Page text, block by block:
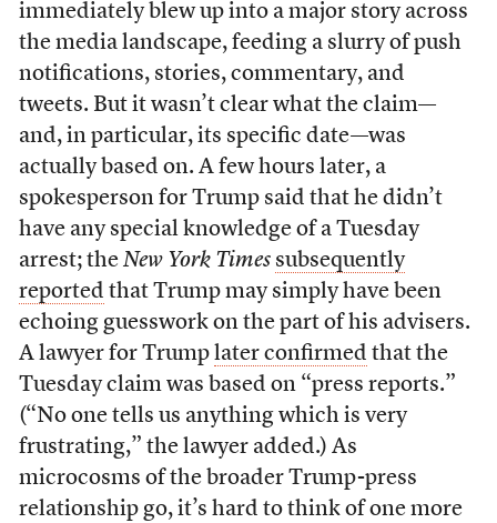
immediately blew up into a major story across
the media landscape, feeding a slurry of push
notifications, stories, commentary, and
tweets. But it wasn’t clear what the claim—
and, in particular, its specific date—was
actually based on. A few hours later, a
spokesperson for Trump said that he didn’t
have any special knowledge of a Tuesday
arrest; the New York Times subsequently
reported that Trump may simply have been
echoing guesswork on the part of his advisers.
A lawyer for Trump later confirmed that the
Tuesday claim was based on “press reports.”
(“No one tells us anything which is very
frustrating,” the lawyer added.) As
microcosms of the broader Trump-press
relationship go, it’s hard to think of one more